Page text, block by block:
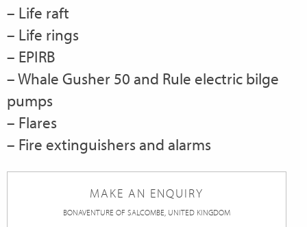
– Life raft
– Life rings
– EPIRB
– Whale Gusher 50 and Rule electric bilge
pumps
– Flares
– Fire extinguishers and alarms
MAKE AN ENQUIRY
BONAVENTURE OF SALCOMBE, UNITED KINGDOM